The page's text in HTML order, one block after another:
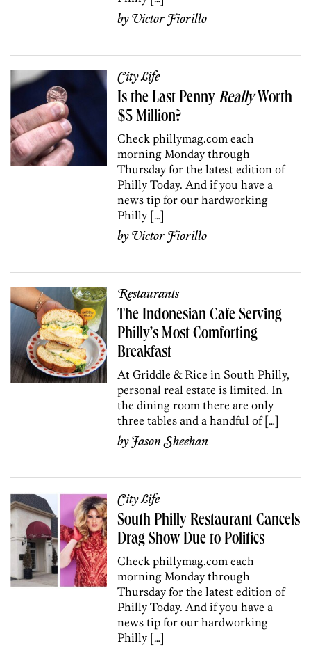
byVictor Fiorillo
City Life
Is the Last Penny ReallyWorth
$5 Million?
Check phillymag.com each
morning Monday through
Thursday for the latest edition of
Philly Today. And if you have a
news tip for our hardworking
Philly […]
byVictor Fiorillo
Restaurants
The Indonesian Cafe Serving
Philly’s Most Comforting
Breakfast
At Griddle & Rice in South Philly,
personal real estate is limited. In
the dining room there are only
three tables and a handful of […]
byJason Sheehan
City Life
South Philly Restaurant Cancels
Drag Show Due to Politics
Check phillymag.com each
morning Monday through
Thursday for the latest edition of
Philly Today. And if you have a
news tip for our hardworking
Philly […]